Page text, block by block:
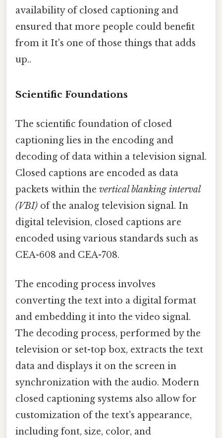
availability of closed captioning and
ensured that more people could benefit
from it It's one of those things that adds
up..
Scientific Foundations
The scientific foundation of closed
captioning lies in the encoding and
decoding of data within a television signal.
Closed captions are encoded as data
packets within the vertical blanking interval
(VBI) of the analog television signal. In
digital television, closed captions are
encoded using various standards such as
CEA-608 and CEA-708.
The encoding process involves
converting the text into a digital format
and embedding it into the video signal.
The decoding process, performed by the
television or set-top box, extracts the text
data and displays it on the screen in
synchronization with the audio. Modern
closed captioning systems also allow for
customization of the text's appearance,
including font, size, color, and